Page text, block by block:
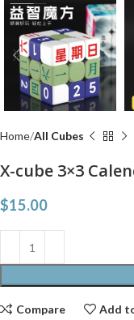
Home All Cubes
X-cube 3×3
$15.00
Compare Add